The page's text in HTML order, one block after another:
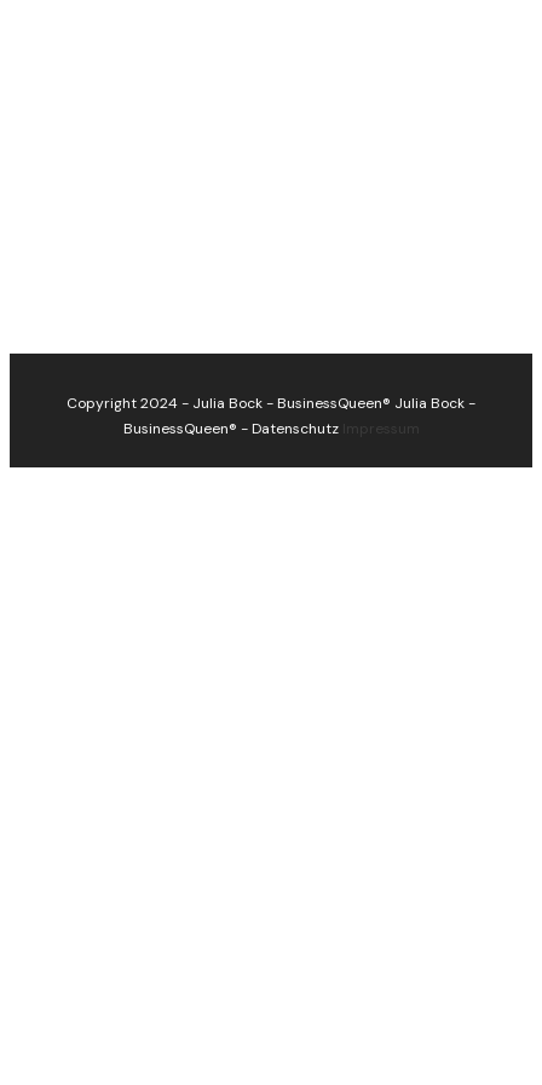
Copyright 2024 - Julia Bock - BusinessQueen® Julia Bock -
BusinessQueen® -Datenschutz Impressum